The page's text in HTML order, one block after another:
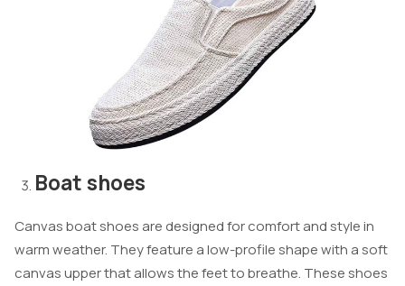
Boat shoes
Canvas boat shoes are designed for comfort and style in
warm weather. They feature a low-profile shape with a soft
canvas upper that allows the feet to breathe. These shoes